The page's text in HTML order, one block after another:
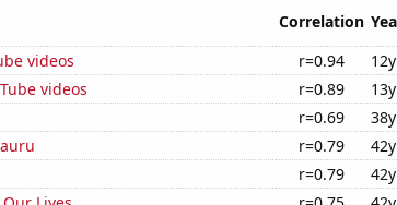
Correlation
videos
r=0.94
videos
r=0.89
r=0.69
r=0.79
r=0.79